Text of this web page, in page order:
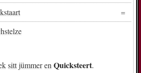
sittjümmeren Quicksteert.